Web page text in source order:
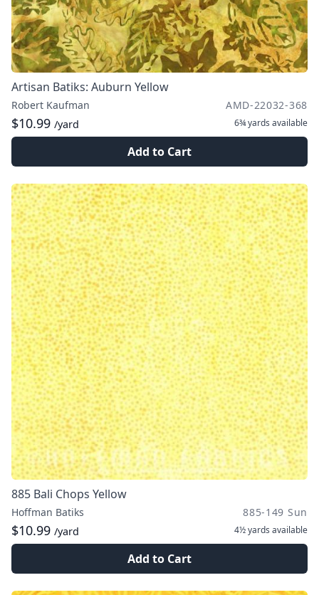
Artisan Batiks: Auburn Yellow
Robert Kaufman AMD-22032-368
$10.99 /yard 6¾ yards available
Add to Cart
885 Bali Chops Yellow
Hoffman Batiks 885-149 Sun
$10.99 /yard 4½ yards available
Add to Cart